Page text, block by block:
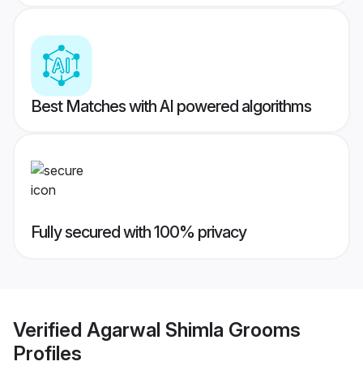
Best Matches with AI powered algorithms
Fully secured with 100% privacy
Verified Agarwal Shimla Grooms
Profiles